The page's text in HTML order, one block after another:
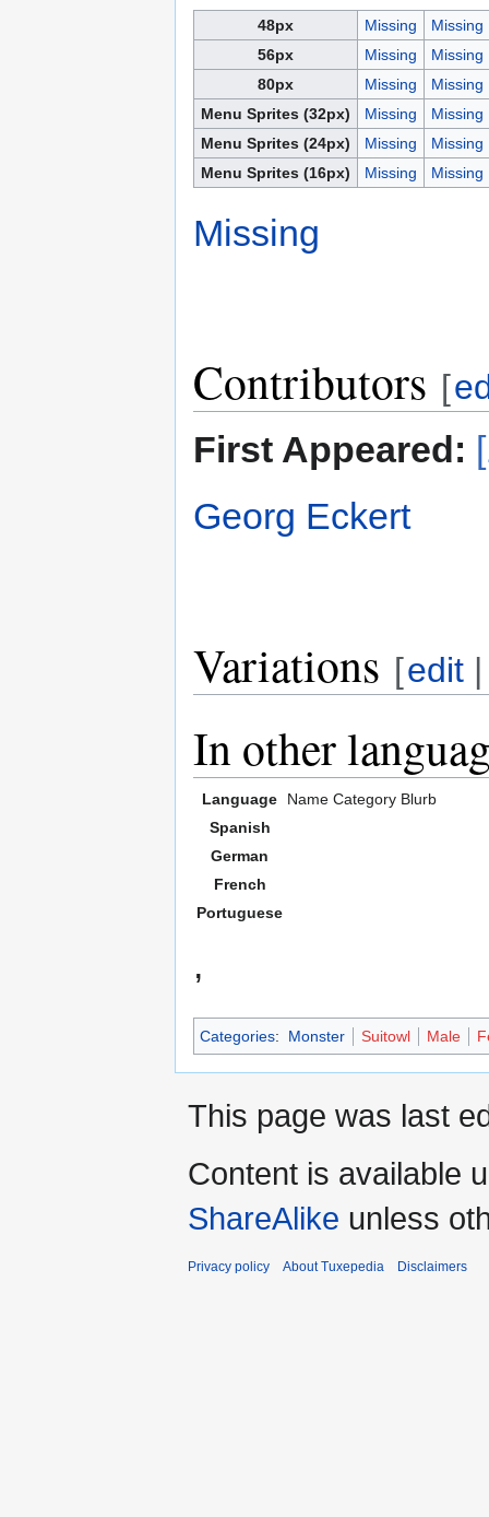
48px Missing
Missing
56px
Missing
Missing
80px
Missing
Missing
Menu Sprites (32px)
Missing
Missing
Menu Sprites (24px)
Missing
Missing
Menu Sprites (16px)
Missing Missing
Missing
Contributors [
First Appeared:
Georg Eckert
Variations [edit
In other
Language Name Category Blurb
Spanish
German
French
Portuguese
,
Categories: Monster Suitowl Male
This page was last
Content is available
ShareAlike unless
Privacy policy About Tuxepedia Disclaimers